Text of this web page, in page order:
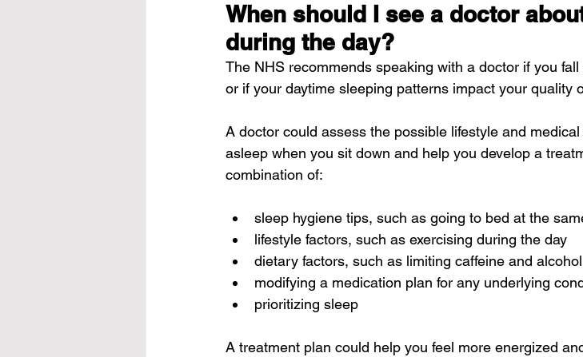
When should I see a doctor
during the day?
The NHS recommends speaking with a doctor if you
or if your daytime sleeping patterns impact your quality
A doctor could assess the possible lifestyle and
asleep when you sit down and help you develop a
combination of:
sleep hygiene tips, such as going to bed at the
lifestyle factors, such as exercising during the day
dietary factors, such as limiting caffeine and
modifying a medication plan for any underlying
prioritizing sleep
A treatment plan could help you feel more energized